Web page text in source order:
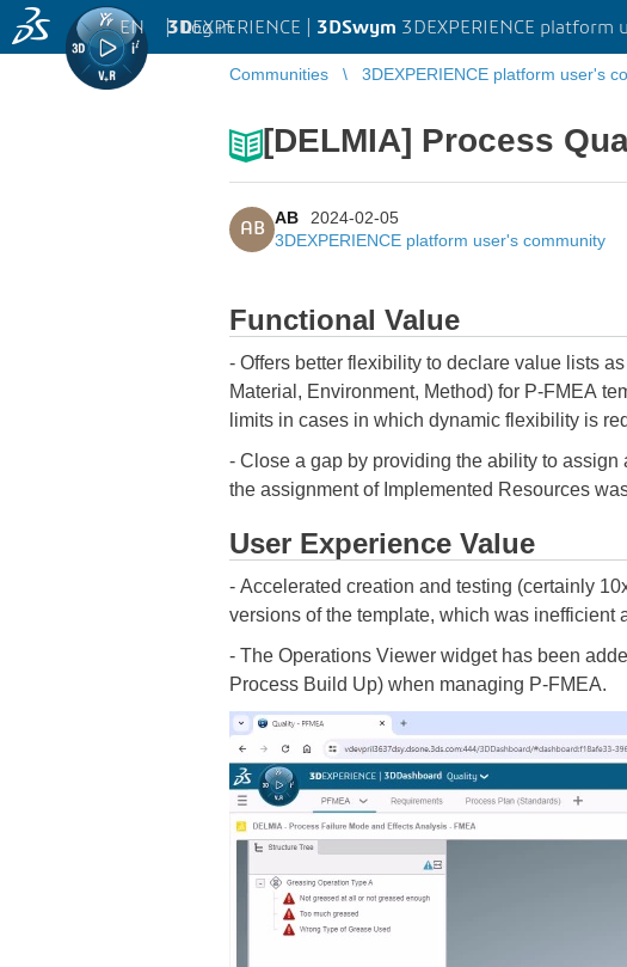
3DEXPERIENCE | 3DSwym 3DEXPERIENCE platform
EN | Log in
Communities 3DEXPERIENCE platform user's
[DELMIA] Process
AB
AB
2024-02-05
3DEXPERIENCE platform user's community
Functional Value
- Offers better flexibility to declare value lists
Material, Environment, Method) for P-FMEA
limits in cases in which dynamic flexibility is
- Close a gap by providing the ability to
the assignment of Implemented Resources
User Experience Value
- Accelerated creation and testing (certainly
versions of the template, which was inefficient
- The Operations Viewer widget has been
Process Build Up) when managing P-FMEA.